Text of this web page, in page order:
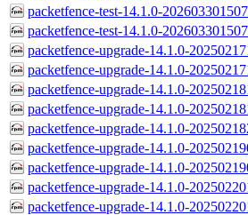
packetfence-test-14.1.0-
packetfence-test-14.1.0-
packetfence-upgrade-14.1.0-
packetfence-upgrade-14.1.0-
packetfence-upgrade-14.1.0-
packetfence-upgrade-14.1.0-
packetfence-upgrade-14.1.0-
packetfence-upgrade-14.1.0-
packetfence-upgrade-14.1.0-
packetfence-upgrade-14.1.0-
packetfence-upgrade-14.1.0-